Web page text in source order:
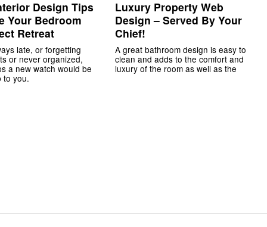
Design Tips
Your Bedroom
Retreat
late, or forgetting
or never organized,
a new watch would be
to you.
Luxury Property Web
Design – Served By Your
Chief!
A great bathroom design is easy to
clean and adds to the comfort and
luxury of the room as well as the